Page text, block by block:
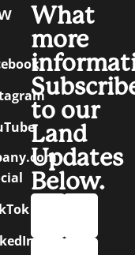
What
more
to our
Land
Updates
Below.